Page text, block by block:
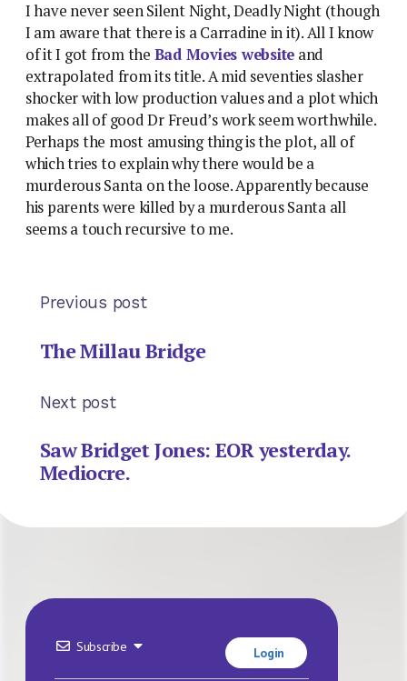
I have never seen Silent Night, Deadly Night (though
I am aware that there is a Carradine in it). All I know
of it I got from the Bad Movies website and
extrapolated from its title. A mid seventies slasher
shocker with low production values and a plot which
makes all of good Dr Freud’s work seem worthwhile.
Perhaps the most amusing thing is the plot, all of
which tries to explain why there would be a
murderous Santa on the loose. Apparently because
his parents were killed by a murderous Santa all
seems a touch recursive to me.
Previous post
The Millau Bridge
Next post
Saw Bridget Jones: EOR yesterday.
Mediocre.
Subscribe Login